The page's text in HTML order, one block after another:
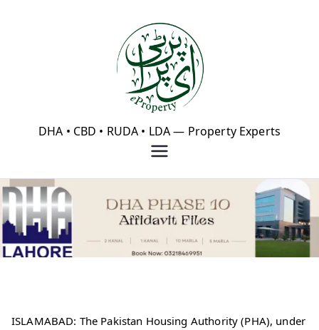
eProperty®
DHA • CBD • RUDA • LDA — Property Experts
ISLAMABAD: The Pakistan Housing Authority (PHA), under